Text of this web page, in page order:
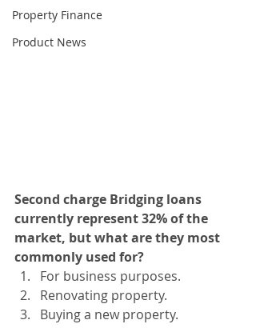
Property Finance
Product News
Second charge Bridging loans
currently represent 32% of the
market, but what are they most
commonly used for?
For business purposes.
Renovating property.
Buying a new property.